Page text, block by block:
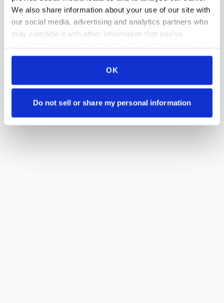
We also share information about your use of our site with
our social media, advertising and analytics partners who
may combine it with other information that you’ve
of their services.
OK
Do not sell or share my personal information
Compatibility Checked
Automated system ensures parts work together in
your build
Secure Payment Protection
Stripe payments makes paying for parts even easier
and even more secure then ever